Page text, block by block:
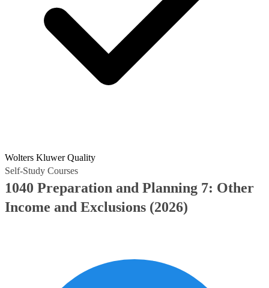
Wolters Kluwer Quality
Self-Study Courses
1040 Preparation and Planning 7: Other
Income and Exclusions (2026)